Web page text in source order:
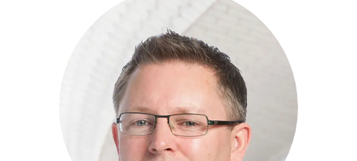
Bill has more than 25 years' experience
delivering major PPP infrastructure
projects across the UK and Ireland. As
Business Development Director, he leads
origination activities across core and
emerging investment sectors. Bill has
successfully tendered over 30 PPP
projects, including Silvertown Tunnel in
London and Brisbane Cross River Rail,
and is recognised for building strong
strategic partnerships that deliver lasting
social and environmental value.